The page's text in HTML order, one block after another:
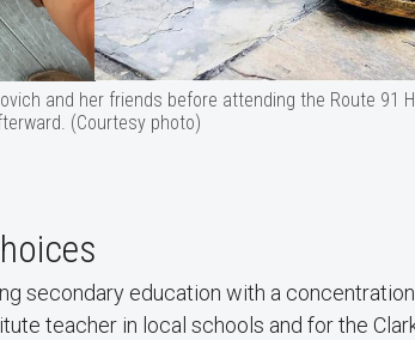
and her friends before attending the Route 91
(Courtesy photo)
secondary education with a
teacher in local schools and for the